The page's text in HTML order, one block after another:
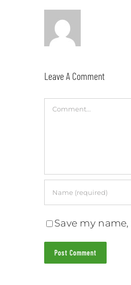
Leave A Comment
Comment
Save my